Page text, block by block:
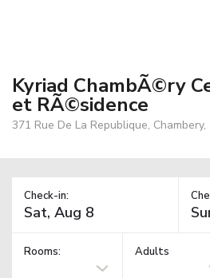
Kyriad ChambÃ©ry
et RÃ©sidence
371 Rue De La Republique, Chambery,
Check-in:
Rooms: Adults